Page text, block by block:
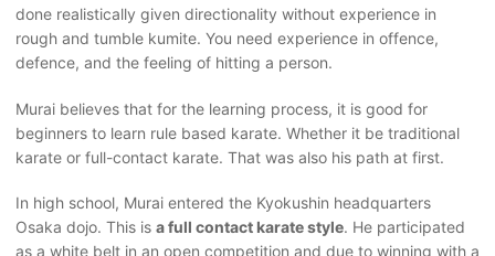
done realistically given directionality without experience in
rough and tumble kumite. You need experience in offence,
defence, and the feeling of hitting a person.
Murai believes that for the learning process, it is good for
beginners to learn rule based karate. Whether it be traditional
karate or full-contact karate. That was also his path at first.
In high school, Murai entered the Kyokushin headquarters
Osaka dojo. This is a full contact karate style. He participated
as a white belt in an open competition and due to winning with a